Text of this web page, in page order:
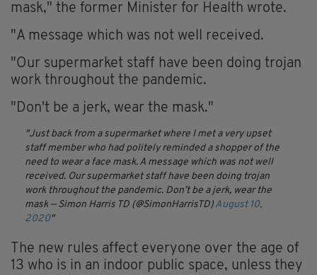
mask," the former Minister for Health wrote.
"A message which was not well received.
"Our supermarket staff have been doing trojan
work throughout the pandemic.
"Don't be a jerk, wear the mask."
Just back from a supermarket where I met a very upset
staff member who had politely reminded a shopper of the
need to wear a face mask. A message which was not well
received. Our supermarket staff have been doing trojan
work throughout the pandemic. Don’t be a jerk, wear the
mask — Simon Harris TD (@SimonHarrisTD) August 10,
2020
The new rules affect everyone over the age of
13 who is in an indoor public space, unless they